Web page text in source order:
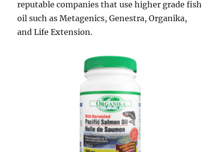
reputable companies that use higher grade fish
oil such as Metagenics, Genestra, Organika,
and Life Extension.